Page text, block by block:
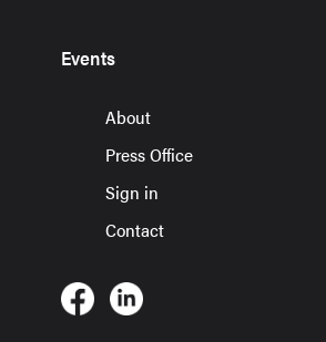
Events
About
Press Office
Sign in
Contact